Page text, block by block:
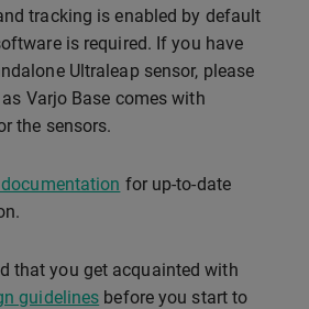
tracking is enabled by default
is required. If you have
Ultraleap sensor, please
Varjo Base comes with
the sensors.
documentation for up-to-date
that you get acquainted with
guidelines before you start to